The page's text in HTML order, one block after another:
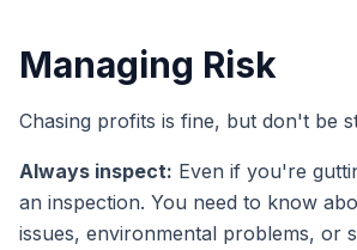
Managing Risk
Chasing profits is fine, but don't be
Always inspect: Even if you're
an inspection. You need to know
issues, environmental problems, or